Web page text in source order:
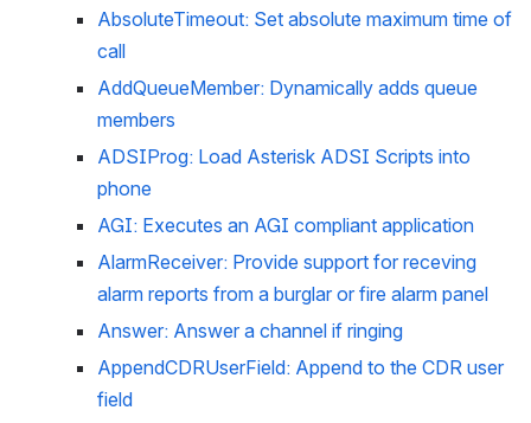
AbsoluteTimeout: Set absolute maximum time of
call
AddQueueMember: Dynamically adds queue
members
ADSIProg: Load Asterisk ADSI Scripts into
phone
AGI: Executes an AGI compliant application
AlarmReceiver: Provide support for receving
alarm reports from a burglar or fire alarm panel
Answer: Answer a channel if ringing
AppendCDRUserField: Append to the CDR user
field